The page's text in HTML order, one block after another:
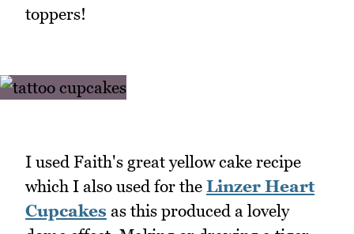
toppers!
I used Faith's great yellow cake recipe
which I also used for the Linzer Heart
Cupcakes as this produced a lovely